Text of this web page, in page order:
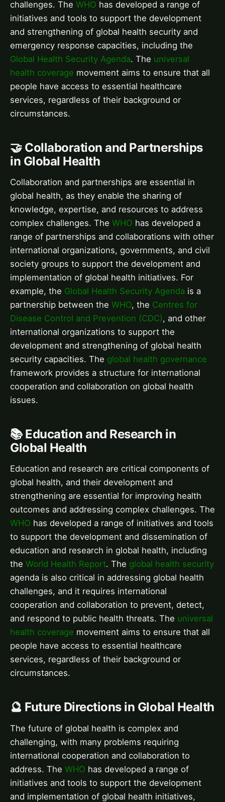
challenges. The WHO has developed a range of
initiatives and tools to support the development
and strengthening of global health security and
emergency response capacities, including the
Global Health Security Agenda. The universal
health coverage movement aims to ensure that all
people have access to essential healthcare
services, regardless of their background or
circumstances.
🤝 Collaboration and Partnerships
in Global Health
Collaboration and partnerships are essential in
global health, as they enable the sharing of
knowledge, expertise, and resources to address
complex challenges. The WHO has developed a
range of partnerships and collaborations with other
international organizations, governments, and civil
society groups to support the development and
implementation of global health initiatives. For
example, the Global Health Security Agenda is a
partnership between the WHO, the Centres for
Disease Control and Prevention (CDC), and other
international organizations to support the
development and strengthening of global health
security capacities. The global health governance
framework provides a structure for international
cooperation and collaboration on global health
issues.
📚 Education and Research in
Global Health
Education and research are critical components of
global health, and their development and
strengthening are essential for improving health
outcomes and addressing complex challenges. The
WHO has developed a range of initiatives and tools
to support the development and dissemination of
education and research in global health, including
the World Health Report. The global health security
agenda is also critical in addressing global health
challenges, and it requires international
cooperation and collaboration to prevent, detect,
and respond to public health threats. The universal
health coverage movement aims to ensure that all
people have access to essential healthcare
services, regardless of their background or
circumstances.
🔮 Future Directions in Global Health
The future of global health is complex and
challenging, with many problems requiring
international cooperation and collaboration to
address. The WHO has developed a range of
initiatives and tools to support the development
and implementation of global health initiatives,